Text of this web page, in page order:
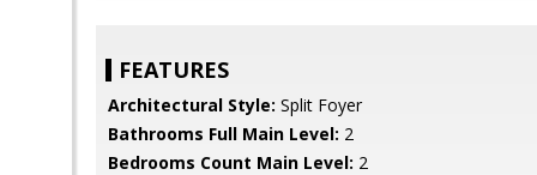
FEATURES
Architectural Style: Split Foyer
Bathrooms Full Main Level: 2
Bedrooms Count Main Level: 2